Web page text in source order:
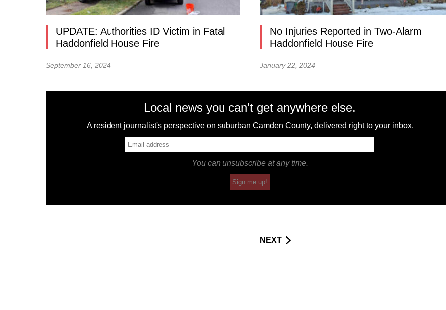
UPDATE: Authorities ID Victim in Fatal
Haddonfield House Fire
September 16, 2024
No Injuries Reported in Two-Alarm
Haddonfield House Fire
January 22, 2024
Local news you can't get anywhere else.
A resident journalist's perspective on suburban Camden County, delivered right to your inbox.
You can unsubscribe at any time.
Sign me up!
NEXT